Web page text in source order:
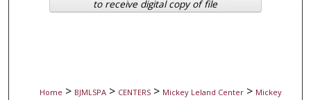
My Account
Home > BJMLSPA > CENTERS > Mickey Leland Center > Mickey
to receive digital copy of file